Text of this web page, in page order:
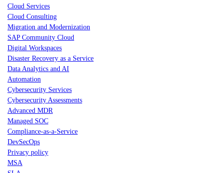
Cloud Services
Cloud Consulting
Migration and Modernization
SAP Community Cloud
Digital Workspaces
Disaster Recovery as a Service
Data Analytics and AI
Automation
Cybersecurity Services
Cybersecurity Assessments
Advanced MDR
Managed SOC
Compliance-as-a-Service
DevSecOps
Privacy policy
MSA